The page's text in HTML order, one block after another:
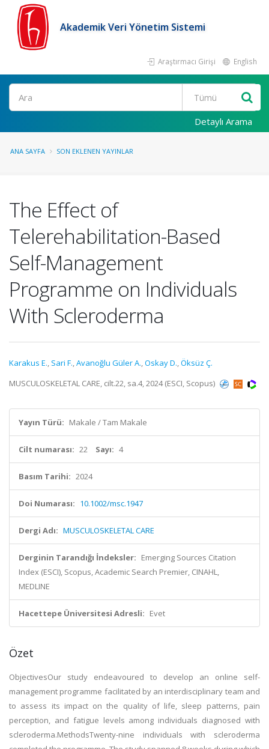
Akademik Veri Yönetim Sistemi
Araştırmacı Girişi English
Ara
Detaylı Arama
ANA SAYFA SON EKLENEN YAYINLAR
The Effect of
Telerehabilitation-Based
Self-Management
Programme on Individuals
With Scleroderma
Karakus E., Sari F.,Avanoğlu Güler A.,Oskay D.,Öksüz Ç.
MUSCULOSKELETAL CARE, cilt.22, sa.4, 2024 (ESCI, Scopus)
Yayın Türü: Makale / Tam Makale
Cilt numarası: 22 Sayı: 4
Basım Tarihi: 2024
Doi Numarası: 10.1002/msc.1947
Dergi Adı: MUSCULOSKELETAL CARE
Derginin Tarandığı İndeksler: Emerging Sources Citation
Index (ESCI), Scopus, Academic Search Premier, CINAHL,
MEDLINE
Hacettepe Üniversitesi Adresli: Evet
Özet
ObjectivesOur study endeavoured to develop an online self-
management programme facilitated by an interdisciplinary team and
to assess its impact on the quality of life, sleep patterns, pain
perception, and fatigue levels among individuals diagnosed with
scleroderma.MethodsTwenty-nine individuals with scleroderma